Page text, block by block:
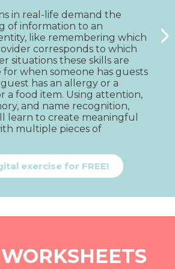
in real-life demand the
of information to an
like remembering which
corresponds to which
situations these skills are
when someone has guests
has an allergy or a
a food item. Using attention,
and name recognition,
learn to create meaningful
multiple pieces of
exercise for FREE!
>